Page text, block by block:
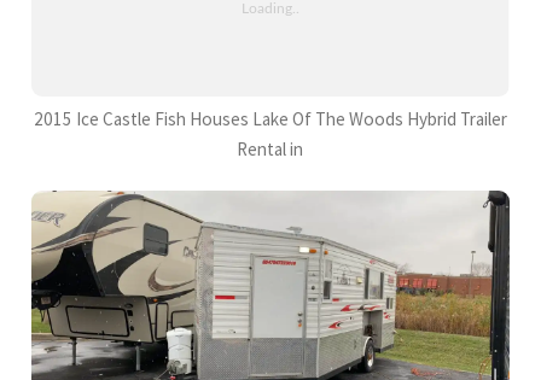
2015 Ice Castle Fish Houses Lake Of The Woods Hybrid Trailer
Rental in